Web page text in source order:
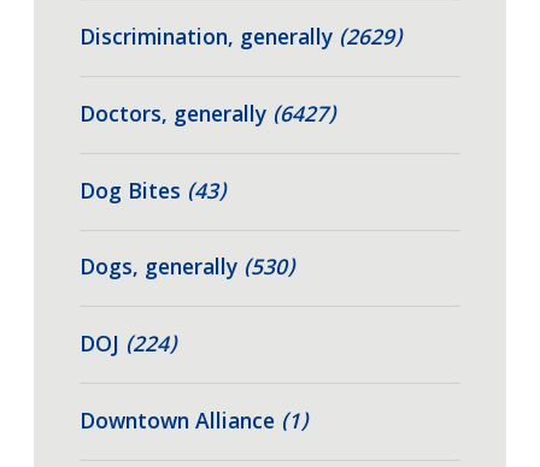
Discrimination, generally (2629)
Doctors, generally (6427)
Dog Bites (43)
Dogs, generally (530)
DOJ (224)
Downtown Alliance (1)